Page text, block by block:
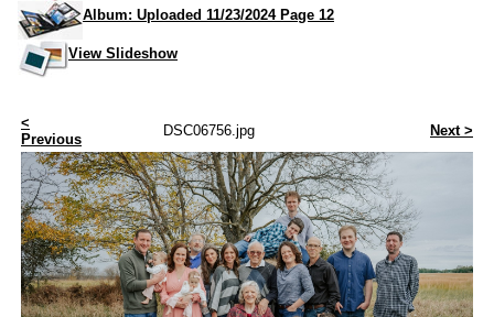
Album: Uploaded 11/23/2024 Page 12
View Slideshow
<
Previous
DSC06756.jpg Next >